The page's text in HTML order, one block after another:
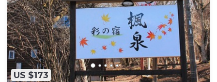
US $173